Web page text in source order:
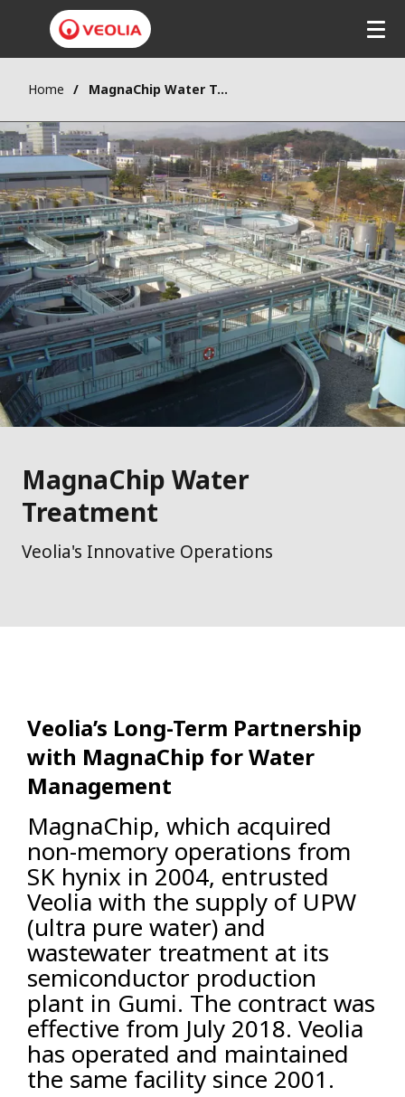
content
Home MagnaChip Water Treatment
MagnaChip Water
Treatment
Veolia's Innovative Operations
Veolia’s Long-Term Partnership
with MagnaChip for Water
Management
MagnaChip, which acquired
non-memory operations from
SK hynix in 2004, entrusted
Veolia with the supply of UPW
(ultra pure water) and
wastewater treatment at its
semiconductor production
plant in Gumi. The contract was
effective from July 2018. Veolia
has operated and maintained
the same facility since 2001.